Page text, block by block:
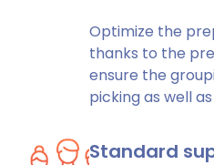
Optimize the
thanks to the
ensure the
picking as well
Standard